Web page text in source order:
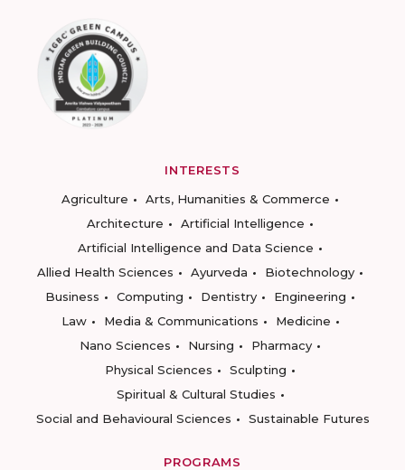
INTERESTS
Agriculture
Arts, Humanities & Commerce
Architecture
Artificial Intelligence
Artificial Intelligence and Data Science
Allied Health Sciences
Ayurveda
Biotechnology
Business
Computing Dentistry
Engineering
Law
Media & Communications
Medicine
Nano Sciences
Nursing
Pharmacy
Physical Sciences
Sculpting
Spiritual & Cultural Studies
Social and Behavioural Sciences
Sustainable Futures
PROGRAMS